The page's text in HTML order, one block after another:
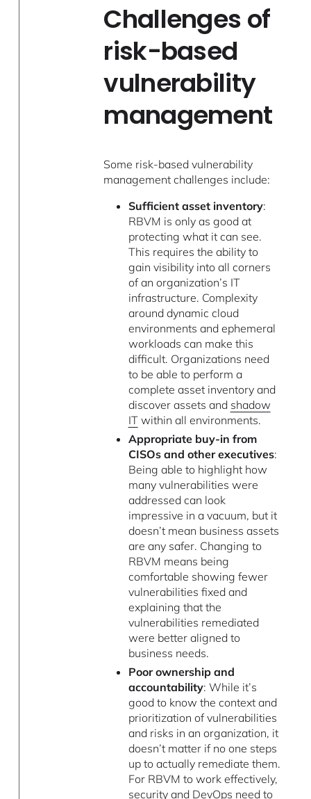
Challenges of
risk-based
vulnerability
management
Some risk-based vulnerability
management challenges include:
Sufficient asset inventory:
RBVM is only as good at
protecting what it can see.
This requires the ability to
gain visibility into all corners
of an organization’s IT
infrastructure. Complexity
around dynamic cloud
environments and ephemeral
workloads can make this
difficult. Organizations need
to be able to perform a
complete asset inventory and
discover assets and shadow
ITwithin all environments.
Appropriate buy-in from
CISOs and other executives:
Being able to highlight how
many vulnerabilities were
addressed can look
impressive in a vacuum, but it
doesn’t mean business assets
are any safer. Changing to
RBVM means being
comfortable showing fewer
vulnerabilities fixed and
explaining that the
vulnerabilities remediated
were better aligned to
business needs.
Poor ownership and
accountability: While it’s
good to know the context and
prioritization of vulnerabilities
and risks in an organization, it
doesn’t matter if no one steps
up to actually remediate them.
For RBVM to work effectively,
security and DevOps need to